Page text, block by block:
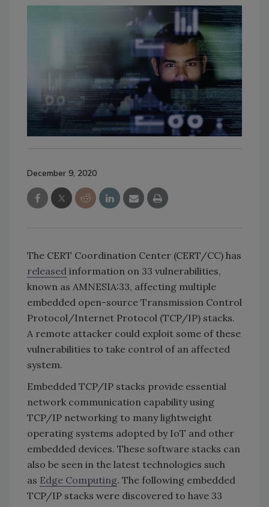
December 9, 2020
The CERT Coordination Center (CERT/CC) has
released information on 33 vulnerabilities,
known as AMNESIA:33, affecting multiple
embedded open-source Transmission Control
Protocol/Internet Protocol (TCP/IP) stacks.
A remote attacker could exploit some of these
vulnerabilities to take control of an affected
system.
Embedded TCP/IP stacks provide essential
network communication capability using
TCP/IP networking to many lightweight
operating systems adopted by IoT and other
embedded devices. These software stacks can
also be seen in the latest technologies such
as Edge Computing. The following embedded
TCP/IP stacks were discovered to have 33